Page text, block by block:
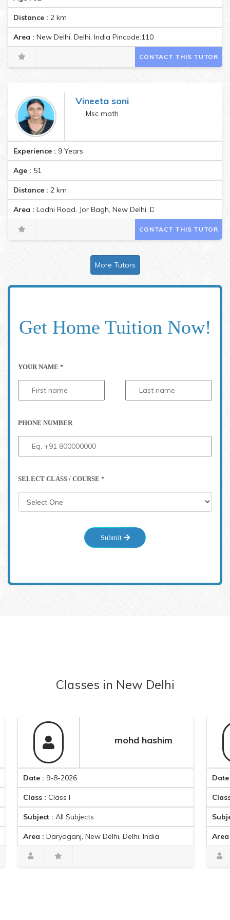
Distance : 2 km
Area : New Delhi, Delhi, India Pincode:110003
CONTACT THIS TUTOR
Vineeta soni
Msc math
Experience : 9 Years
Age : 51
Distance : 2 km
Area : Lodhi Road, Jor Bagh, New Delhi, Delhi, India
CONTACT THIS TUTOR
More Tutors
Get Home Tuition Now!
YOUR NAME *
PHONE NUMBER
SELECT CLASS / COURSE *
Submit
Classes in New Delhi
mohd hashim
9-8-2026
Class I
:All Subjects
Daryaganj, New Delhi, Delhi, India
9-8-
Subject :